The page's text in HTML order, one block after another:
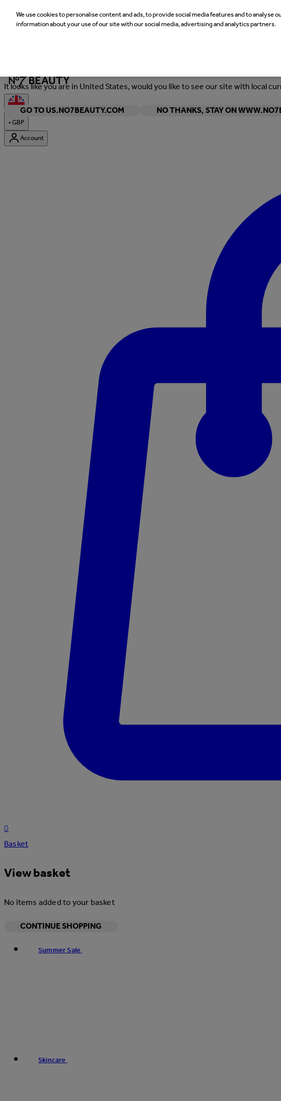
It looks like you are in United States, would you like to see our site with local
GO TO US.NO7BEAUTY.COM
NO THANKS, STAY ON
•GBP
Account
0
Basket
View basket
No items added to your basket
CONTINUE SHOPPING
Summer Sale
Skincare
We use cookies to personalise content and ads, to provide social media features and to analyse
information about your use of our site with our social media, advertising and analytics partners.